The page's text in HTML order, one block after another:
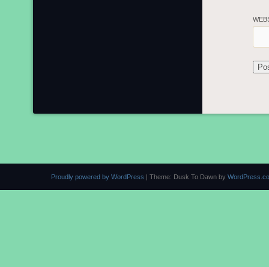
Proudly powered by WordPress | Theme: Dusk To Dawn by